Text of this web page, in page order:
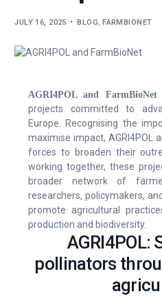
JULY 16, 2025 BLOG,FARMBIONET
AGRI4POL and FarmBioNet
projects committed to
Europe. Recognising the
maximise impact, AGRI4POL
forces to broaden their
working together, these
broader network of
researchers, policymakers,
promote agricultural
production and biodiversity.
AGRI4POL:
pollinators
Contact Us